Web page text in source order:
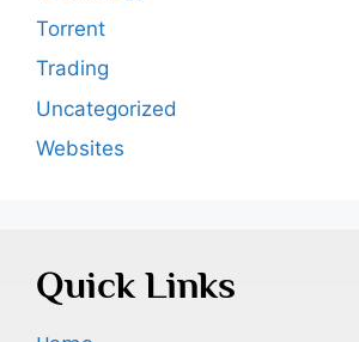
Torrent
Trading
Uncategorized
Websites
Quick Links